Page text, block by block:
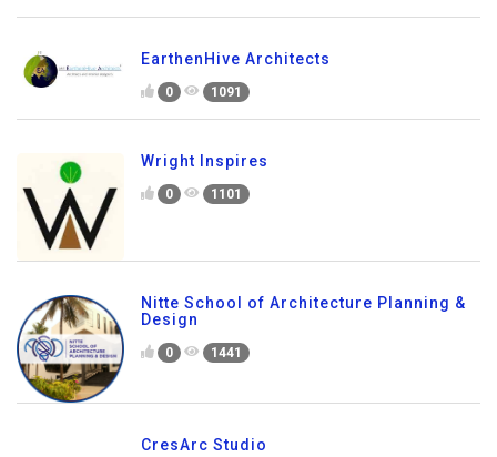
EarthenHive Architects
0 1091
Wright Inspires
0 1101
Nitte School of Architecture Planning &
Design
0 1441
CresArc Studio